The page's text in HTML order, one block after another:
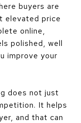
buyers are
elevated price
online,
polished, well
improve your
does not just
It helps
and that can